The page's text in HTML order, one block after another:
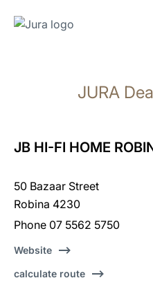
search
JURA
JB HI-FI HOME
50 Bazaar Street
Robina 4230
Phone 07 5562 5750
Website
calculate route